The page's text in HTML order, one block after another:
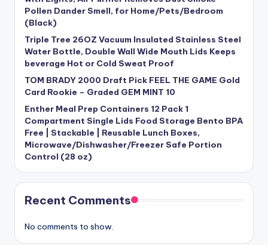
Pollen Dander Smell, for Home/Pets/Bedroom
(Black)
Triple Tree 26OZ Vacuum Insulated Stainless Steel
Water Bottle, Double Wall Wide Mouth Lids Keeps
beverage Hot or Cold Sweat Proof
TOM BRADY 2000 Draft Pick FEEL THE GAME Gold
Card Rookie – Graded GEM MINT 10
Enther Meal Prep Containers 12 Pack 1
Compartment Single Lids Food Storage Bento BPA
Free | Stackable | Reusable Lunch Boxes,
Microwave/Dishwasher/Freezer Safe Portion
Control (28 oz)
Recent Comments
No comments to show.